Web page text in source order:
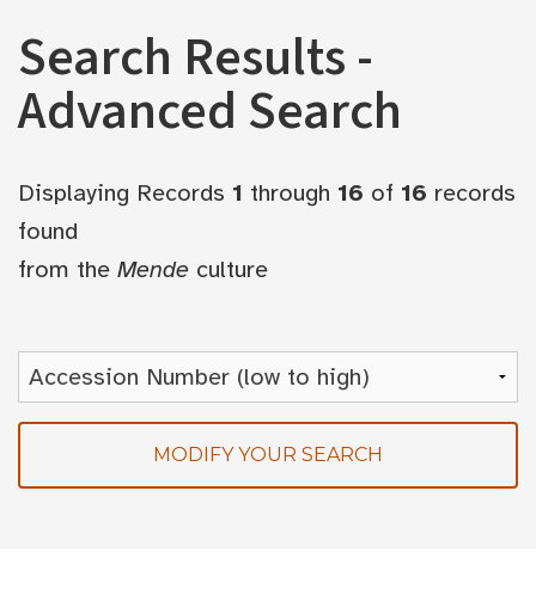
Search Results -
Advanced Search
Displaying Records 1 through 16 of 16 records
found
from the Mende culture
MODIFY YOUR SEARCH